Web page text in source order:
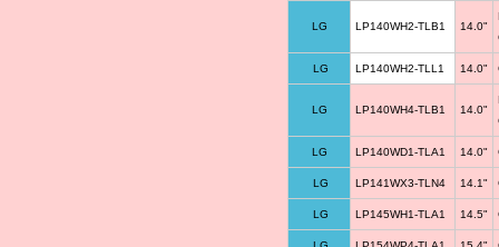
LG LP140WH2-TLB1 14.0"
LG LP140WH2-TLL1 14.0"
LG LP140WH4-TLB1 14.0"
LG LP140WD1-TLA1 14.0"
LG LP141WX3-TLN4 14.1"
LG LP145WH1-TLA1 14.5"